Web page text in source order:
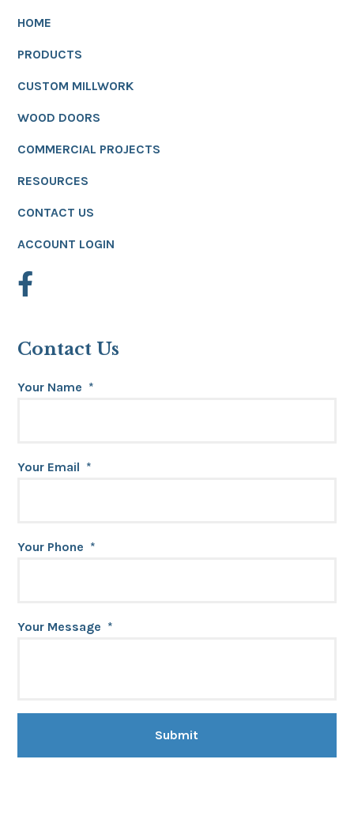
HOME
PRODUCTS
CUSTOM MILLWORK
WOOD DOORS
COMMERCIAL PROJECTS
RESOURCES
CONTACT US
ACCOUNT LOGIN
Contact Us
Your Name *
Your Email *
Your Phone *
Your Message *